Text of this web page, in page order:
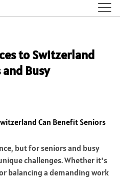
to Switzerland
Busy
but for seniors and busy
challenges. Whether it’s
balancing a demanding work